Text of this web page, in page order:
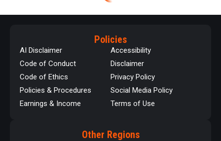
Policies
AI Disclaimer
Code of Conduct
Code of Ethics
Policies & Procedures
Earnings & Income
Accessibility
Disclaimer
Privacy Policy
Social Media Policy
Terms of Use
Other Regions